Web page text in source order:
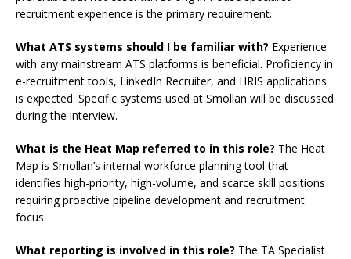
recruitment experience is the primary requirement.
What ATS systems should I be familiar with? Experience
with any mainstream ATS platforms is beneficial. Proficiency in
e-recruitment tools, LinkedIn Recruiter, and HRIS applications
is expected. Specific systems used at Smollan will be discussed
during the interview.
What is the Heat Map referred to in this role? The Heat
Map is Smollan’s internal workforce planning tool that
identifies high-priority, high-volume, and scarce skill positions
requiring proactive pipeline development and recruitment
focus.
What reporting is involved in this role? The TA Specialist